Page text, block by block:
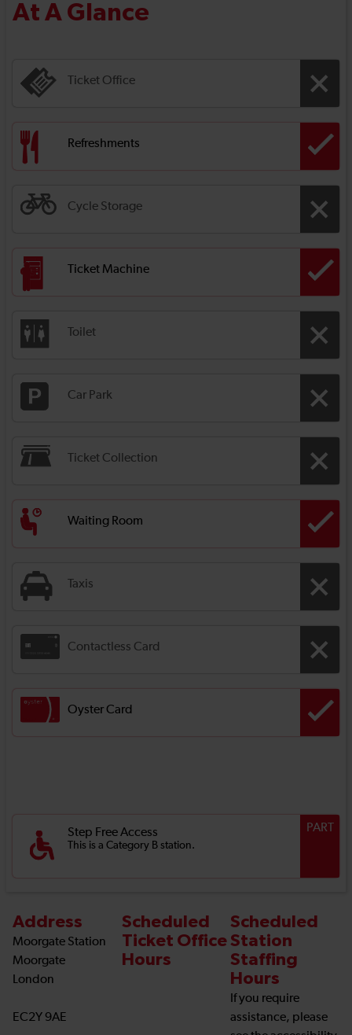
At A Glance
Ticket Office
Refreshments
Cycle Storage
Ticket Machine
Toilet
Car Park
Ticket Collection
Waiting Room
Taxis
Contactless Card
Oyster Card
Step Free Access
This is a Category B station.
PART
Address
Moorgate Station
Moorgate
London
EC2Y 9AE
Scheduled
Ticket Office
Hours
Scheduled
Station
Staffing
Hours
If you require
assistance, please